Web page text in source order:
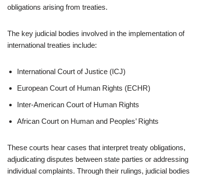
obligations arising from treaties.
The key judicial bodies involved in the implementation of
international treaties include:
International Court of Justice (ICJ)
European Court of Human Rights (ECHR)
Inter-American Court of Human Rights
African Court on Human and Peoples’ Rights
These courts hear cases that interpret treaty obligations,
adjudicating disputes between state parties or addressing
individual complaints. Through their rulings, judicial bodies